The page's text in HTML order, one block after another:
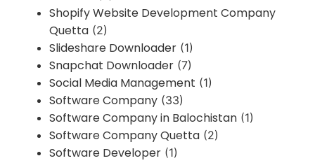
Shopify Website Development Company
Quetta (2)
Slideshare Downloader (1)
Snapchat Downloader (7)
Social Media Management (1)
Software Company (33)
Software Company in Balochistan (1)
Software Company Quetta (2)
Software Developer (1)